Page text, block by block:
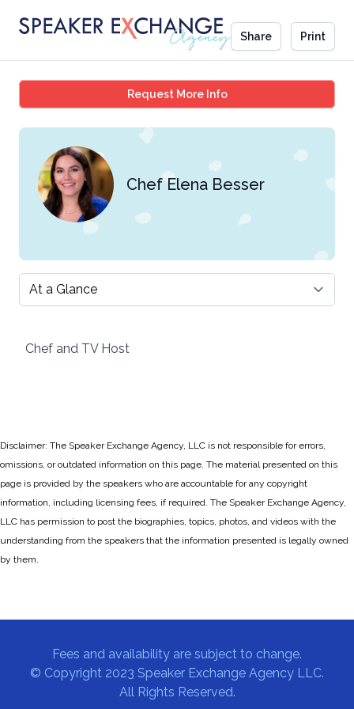
Share Print
Request More InfoChef Elena Besser
Chef Elena Besser
Select a tab
Chef and TV Host
Disclaimer: The Speaker Exchange Agency, LLC is not responsible for errors,
omissions, or outdated information on this page. The material presented on this
page is provided by the speakers who are accountable for any copyright
information, including licensing fees, if required. The Speaker Exchange Agency,
LLC has permission to post the biographies, topics, photos, and videos with the
understanding from the speakers that the information presented is legally owned
by them.
Fees and availability are subject to change.
© Copyright 2023 Speaker Exchange Agency LLC.
All Rights Reserved.